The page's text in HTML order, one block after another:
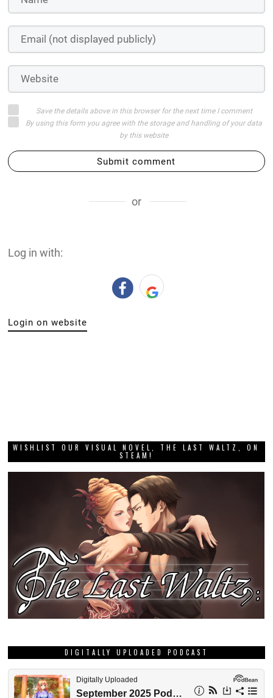
Save the details above in this browser for the next time I comment
By using this form you agree with the storage and handling of your data
by this website
Submit comment
or
Log in with:
Login on website
WISHLIST OUR VISUAL NOVEL, THE LAST WALTZ, ON
STEAM!
DIGITALLY UPLOADED PODCAST